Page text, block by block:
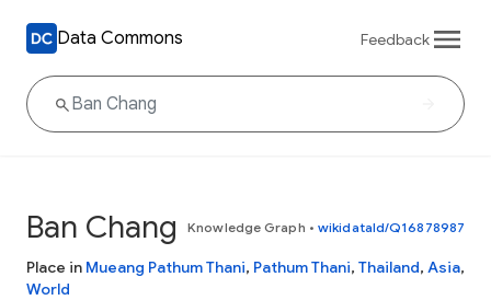
Data Commons Feedback
Ban Chang Knowledge Graph • wikidataId/Q16878987
Place in Mueang Pathum Thani, Pathum Thani, Thailand, Asia,
World